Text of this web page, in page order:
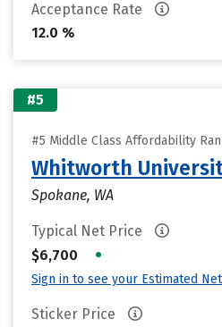
Acceptance Rate
12.0 %
#5
#5 Middle Class Affordability
Whitworth
Spokane, WA
Typical Net Price
$6,700
•
Sign in to see your Estimated
Sticker Price